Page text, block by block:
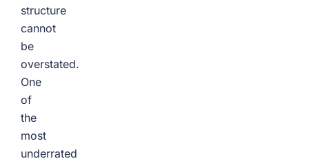
structure
cannot
be
overstated.
One
of
the
most
underrated